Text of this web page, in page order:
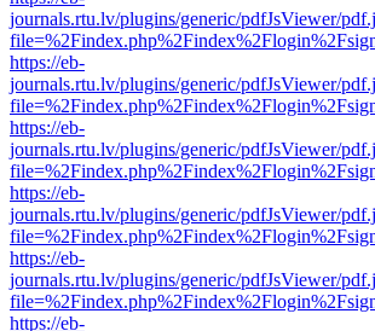
journals.rtu.lv/plugins/generic/pdfJsViewer/
https://eb-
journals.rtu.lv/plugins/generic/pdfJsViewer/
https://eb-
journals.rtu.lv/plugins/generic/pdfJsViewer/
https://eb-
journals.rtu.lv/plugins/generic/pdfJsViewer/
https://eb-
journals.rtu.lv/plugins/generic/pdfJsViewer/
https://eb-